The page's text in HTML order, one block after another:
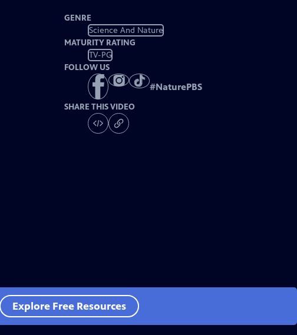
GENRE
Science And Nature
MATURITY RATING
TV-PG
FOLLOW US
#NaturePBS
SHARE THIS VIDEO
Explore Free Resources